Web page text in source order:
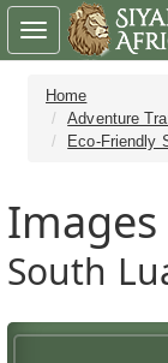
Home
Adventure
Eco-Friendly
South
Toggle
navigation